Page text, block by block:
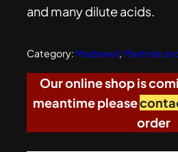
and many dilute acids.
Category: Madewell, Manhole
Our online shop is
meantime please
order